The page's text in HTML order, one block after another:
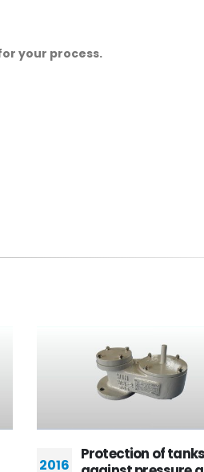
your process.
2014
Valve World